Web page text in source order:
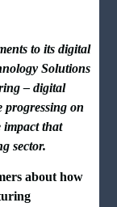
to its digital
Solutions
– digital
progressing on
impact that
sector.
about how